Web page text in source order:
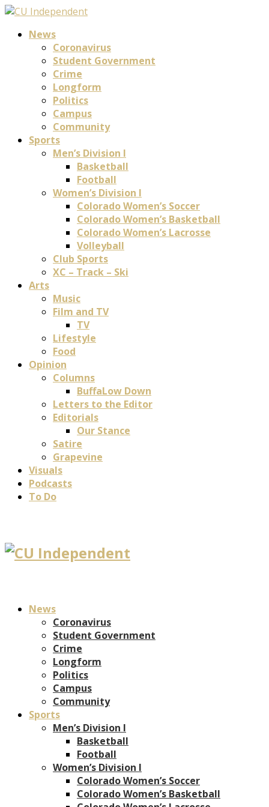
News
Coronavirus
Student Government
Crime
Longform
Politics
Campus
Community
Sports
Men’s Division I
Basketball
Football
Women’s Division I
Colorado Women’s Soccer
Colorado Women’s Basketball
Colorado Women’s Lacrosse
Volleyball
Club Sports
XC – Track – Ski
Arts
Music
Film and TV
TV
Lifestyle
Food
Opinion
Columns
BuffaLow Down
Letters to the Editor
Editorials
Our Stance
Satire
Grapevine
Visuals
Podcasts
To Do
News
Coronavirus
Student Government
Crime
Longform
Politics
Campus
Community
Sports
Men’s Division I
Basketball
Football
Women’s Division I
Colorado Women’s Soccer
Colorado Women’s Basketball